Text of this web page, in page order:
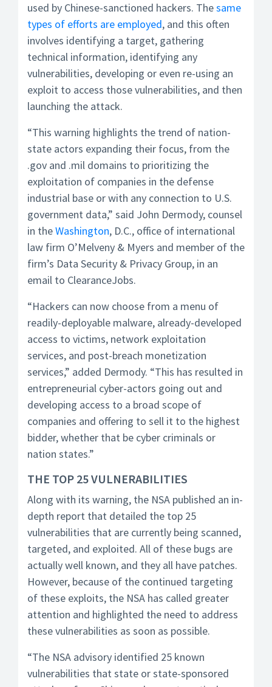
used by Chinese-sanctioned hackers. Thesame
types of efforts are employed, and this often
involves identifying a target, gathering
technical information, identifying any
vulnerabilities, developing or even re-using an
exploit to access those vulnerabilities, and then
launching the attack.
“This warning highlights the trend of nation-
state actors expanding their focus, from the
.gov and .mil domains to prioritizing the
exploitation of companies in the defense
industrial base or with any connection to U.S.
government data,” said John Dermody, counsel
in theWashington, D.C., office of international
law firm O’Melveny & Myers and member of the
firm’s Data Security & Privacy Group, in an
email to ClearanceJobs.
“Hackers can now choose from a menu of
readily-deployable malware, already-developed
access to victims, network exploitation
services, and post-breach monetization
services,” added Dermody. “This has resulted in
entrepreneurial cyber-actors going out and
developing access to a broad scope of
companies and offering to sell it to the highest
bidder, whether that be cyber criminals or
nation states.”
THE TOP 25 VULNERABILITIES
Along with its warning, the NSA published an in-
depth report that detailed the top 25
vulnerabilities that are currently being scanned,
targeted, and exploited. All of these bugs are
actually well known, and they all have patches.
However, because of the continued targeting
of these exploits, the NSA has called greater
attention and highlighted the need to address
these vulnerabilities as soon as possible.
“The NSA advisory identified 25 known
vulnerabilities that state or state-sponsored